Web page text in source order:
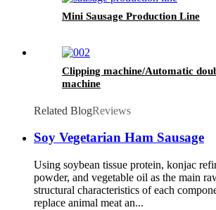
Mini Sausage Production Line
Clipping machine/Automatic
machine
Related BlogReviews
Soy Vegetarian Ham Sausage
Using soybean tissue protein, konjac
powder, and vegetable oil as the main
structural characteristics of each
replace animal meat an...